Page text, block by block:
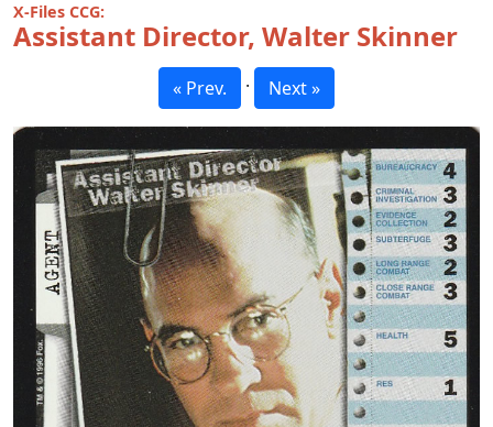
X-Files CCG:
Assistant Director, Walter Skinner
« Prev. · Next »